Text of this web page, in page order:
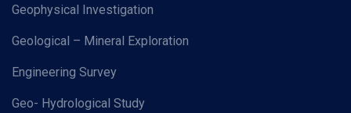
Geophysical Investigation
Geological – Mineral Exploration
Engineering Survey
Geo- Hydrological Study